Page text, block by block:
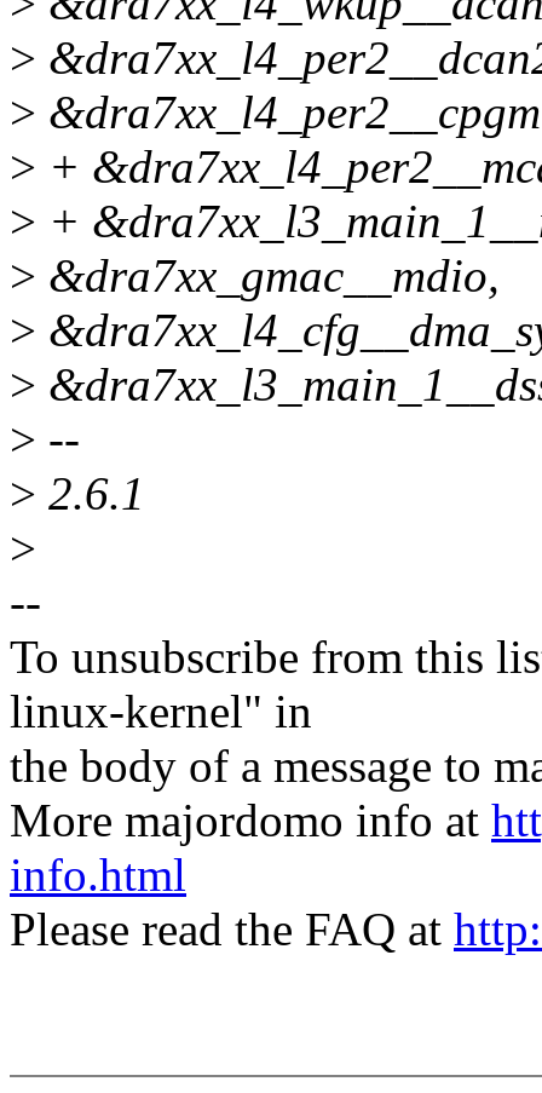
>
>
> +
> +
> &dra7xx_gmac__mdio,
>
>
> --
> 2.6.1
>
--
To unsubscribe from this
linux-kernel" in
the body of a message to
More majordomo info at
info.html
Please read the FAQ at